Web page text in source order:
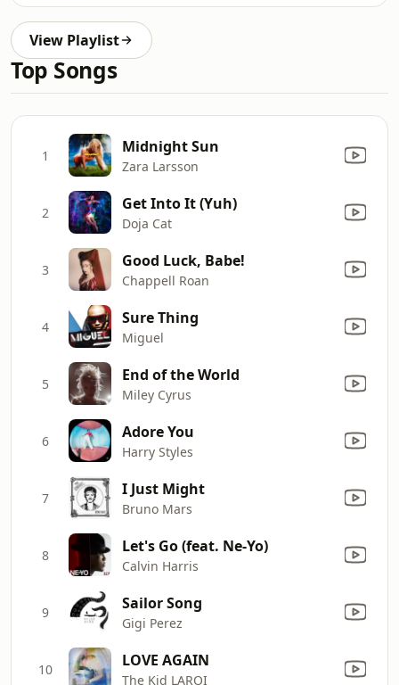
View Playlist
Top Songs
1 Midnight Sun
Zara Larsson
2 Get Into It (Yuh)
Doja Cat
3 Good Luck, Babe!
Chappell Roan
4 Sure Thing
Miguel
5 End of the World
Miley Cyrus
6 Adore You
Harry Styles
7 I Just Might
Bruno Mars
8 Let's Go (feat. Ne-Yo)
Calvin Harris
9 Sailor Song
Gigi Perez
10 LOVE AGAIN
The Kid LAROI